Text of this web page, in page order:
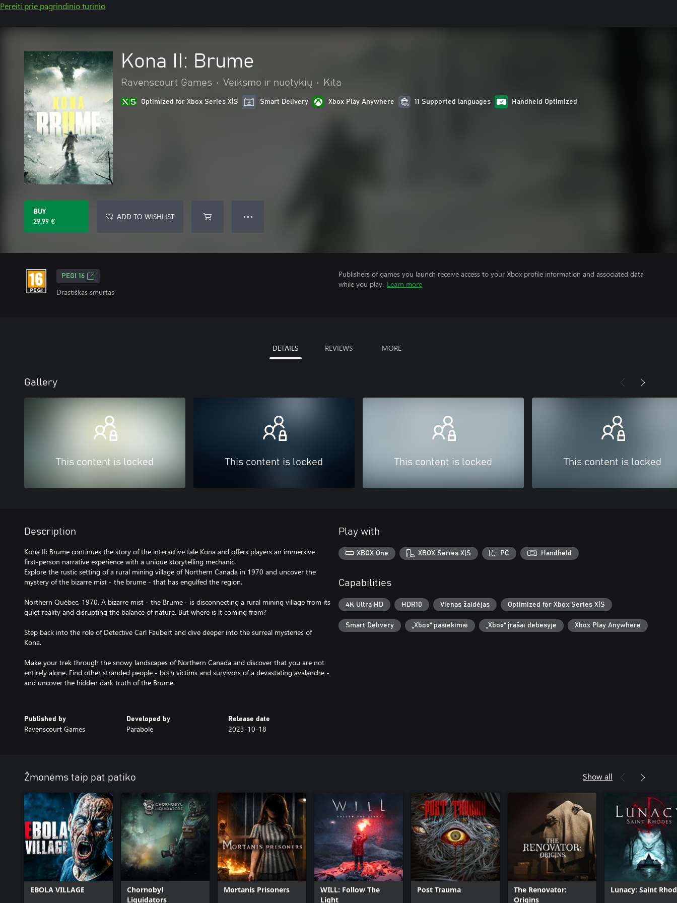
Pereiti prie pagrindinio turinio
Kona II: Brume
Ravenscourt Games • Veiksmo ir nuotykių • Kita
Optimized for Xbox Series X|S Smart Delivery Xbox Play Anywhere 11 Supported languages Handheld Optimized
BUY
29,99 €
ADD TO WISHLIST ● ● ●
PEGI 16
Drastiškas smurtas
Publishers of games you launch receive access to your Xbox profile information and associated data
while you play. Learn more
DETAILS REVIEWS MORE
Gallery
This content is locked This content is locked This content is locked This content is locked
Description
Kona II: Brume continues the story of the interactive tale Kona and offers players an immersive
first-person narrative experience with a unique storytelling mechanic.
Explore the rustic setting of a rural mining village of Northern Canada in 1970 and uncover the
mystery of the bizarre mist - the brume - that has engulfed the region.
Northern Québec, 1970. A bizarre mist - the Brume - is disconnecting a rural mining village from its
quiet reality and disrupting the balance of nature. But where is it coming from?
Step back into the role of Detective Carl Faubert and dive deeper into the surreal mysteries of
Kona.
Make your trek through the snowy landscapes of Northern Canada and discover that you are not
entirely alone. Find other stranded people - both victims and survivors of a devastating avalanche -
and uncover the hidden dark truth of the Brume.
Published by
Ravenscourt Games
Developed by
Parabole
Release date
2023-10-18
Play with
XBOX One XBOX Series X|S PC Handheld
Capabilities
4K Ultra HD HDR10 Vienas žaidėjas Optimized for Xbox Series X|S
Smart Delivery „Xbox“ pasiekimai „Xbox“ įrašai debesyje Xbox Play Anywhere
Žmonėms taip pat patiko Show all
EBOLA VILLAGE
Chornobyl
Liquidators
Mortanis Prisoners
WILL: Follow The
Light
Post Trauma
The Renovator:
Origins
Lunacy: Saint